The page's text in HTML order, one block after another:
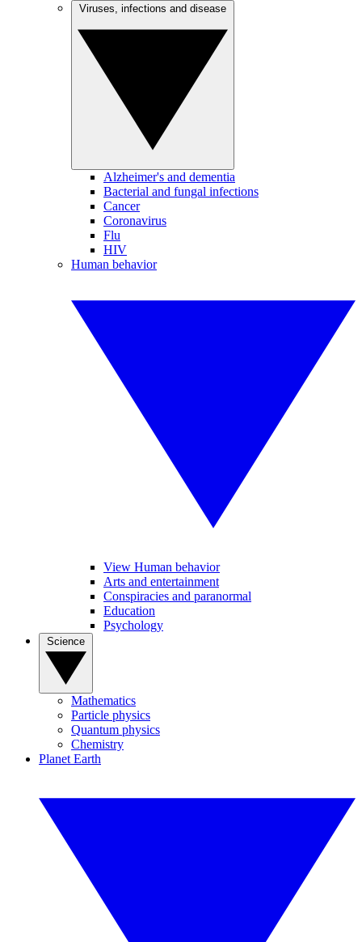
Alzheimer's and dementia
Bacterial and fungal infections
Cancer
Coronavirus
Flu
HIV
Human behavior
View Human behavior
Arts and entertainment
Conspiracies and paranormal
Education
Psychology
Mathematics
Particle physics
Quantum physics
Chemistry
Planet Earth